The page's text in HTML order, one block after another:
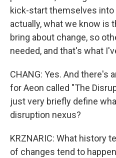
kick-start themselves into
actually, what we know is
bring about change, so
needed, and that's what
CHANG: Yes. And there's
for Aeon called "The
just very briefly define
disruption nexus?
KRZNARIC: What history
of changes tend to